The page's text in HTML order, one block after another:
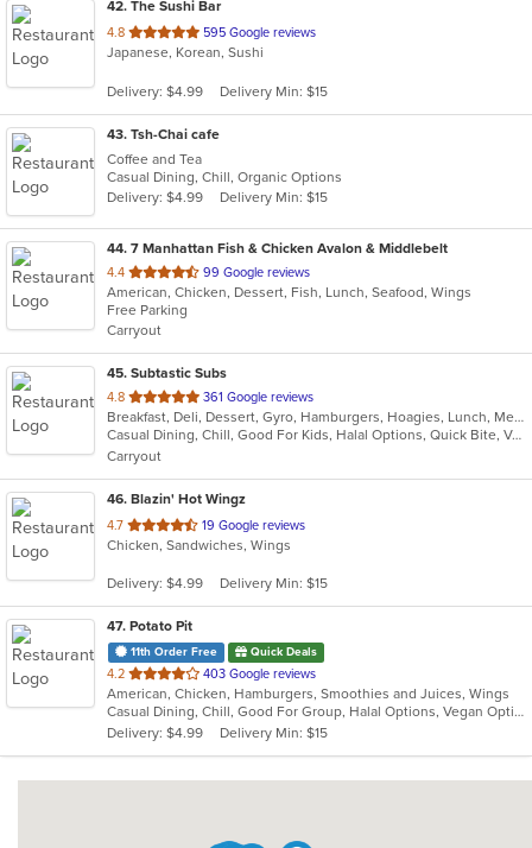
42. The Sushi Bar
4.8 out
of
stars.
595 Google reviews
Japanese, Korean, Sushi
Delivery: $4.99 Delivery Min: $15
43. Tsh-Chai cafe
Coffee and Tea
Casual Dining, Chill, Organic Options
Delivery: $4.99
Delivery Min: $15
44. 7 Manhattan Fish & Chicken Avalon & Middlebelt
4.4 out
of
5
stars.
99 Google reviews
American, Chicken, Dessert, Fish, Lunch, Seafood, Wings
Free Parking
Carryout
45. Subtastic Subs
4.8 out
of
5
stars.
361 Google reviews
Breakfast, Deli, Dessert, Gyro, Hamburgers, Hoagies, Lunch, Mediterranean, Middle Eastern, Salads, Sandwiches, Smoothies and Juices, Soup, Subs, Wraps
Casual Dining, Chill, Good For Kids, Halal Options, Quick Bite, Vegetarian Options
Carryout
46. Blazin' Hot Wingz
4.7 out
of
stars.
19 Google reviews
Chicken, Sandwiches, Wings
Delivery: $4.99 Delivery Min: $15
47. Potato Pit
11th Order Free Quick Deals
4.2 out
of
5
stars.
403 Google reviews
American, Chicken, Hamburgers, Smoothies and Juices, Wings
Casual Dining, Chill, Good For Group, Halal Options, Vegan Options, Vegetarian Options
Delivery: $4.99
Delivery Min: $15